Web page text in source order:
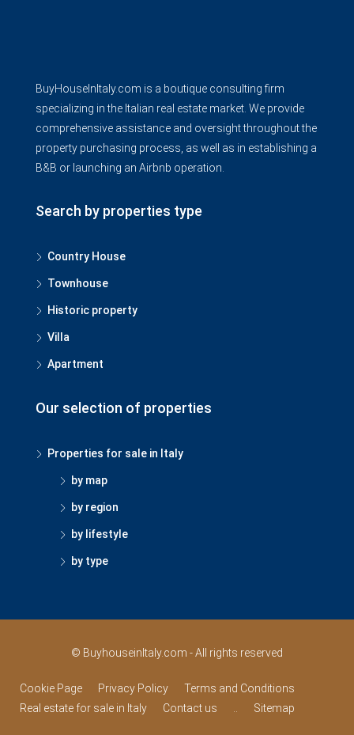
BuyHouseInItaly.com is a boutique consulting firm
specializing in the Italian real estate market. We provide
comprehensive assistance and oversight throughout the
property purchasing process, as well as in establishing a
B&B or launching an Airbnb operation.
Search by properties type
Country House
Townhouse
Historic property
Villa
Apartment
Our selection of properties
Properties for sale in Italy
by map
by region
by lifestyle
by type
© BuyhouseinItaly.com - All rights reserved
Cookie Page Privacy Policy
Terms and Conditions
Real estate for sale in Italy
Contact us Sitemap